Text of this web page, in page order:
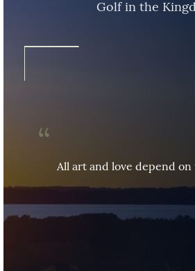
Golf in the
All art and love depend on